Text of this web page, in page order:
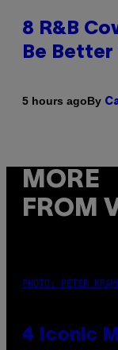
8 R&B
Be Better
5 hours agoBy
MORE
FROM
PHOTO: PETER
4 Iconic